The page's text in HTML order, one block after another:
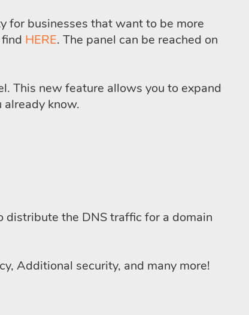
for businesses that want to be more
HERE. The panel can be reached on
This new feature allows you to expand
know.
distribute the DNS traffic for a domain
Additional security, and many more!